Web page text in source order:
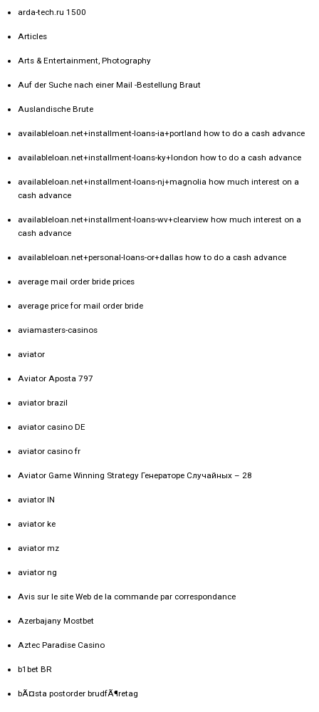
arda-tech.ru 1500
Articles
Arts & Entertainment, Photography
Auf der Suche nach einer Mail -Bestellung Braut
Auslandische Brute
availableloan.net+installment-loans-ia+portland how to do a cash advance
availableloan.net+installment-loans-ky+london how to do a cash advance
availableloan.net+installment-loans-nj+magnolia how much interest on a
cash advance
availableloan.net+installment-loans-wv+clearview how much interest on a
cash advance
availableloan.net+personal-loans-or+dallas how to do a cash advance
average mail order bride prices
average price for mail order bride
aviamasters-casinos
aviator
Aviator Aposta 797
aviator brazil
aviator casino DE
aviator casino fr
Aviator Game Winning Strategy Генераторе Случайных – 28
aviator IN
aviator ke
aviator mz
aviator ng
Avis sur le site Web de la commande par correspondance
Azerbajany Mostbet
Aztec Paradise Casino
b1bet BR
bÃ¤sta postorder brudfÃ¶retag